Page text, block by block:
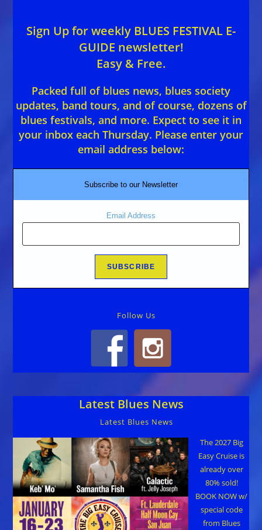
Sign Up for weekly BLUES FESTIVAL E-
GUIDE newsletter!
Easy & Free.
Packed full of blues news, blues society
updates, band tours, and of course, dozens of
blues festivals, and more. Expect to see it in
your inbox each Thursday. Please enter your
email address below:
Subscribe to our Newsletter
Email Address
Follow Us
Latest Blues News
Latest Blues News
The 2027 Big
Easy Cruise is
already over
80% sold!
BOOK NOW w/
special code
from Blues